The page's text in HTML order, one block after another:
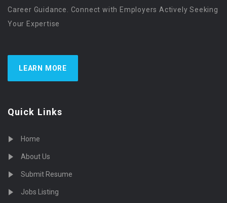
Career Guidance. Connect with Employers Actively Seeking
Your Expertise
LEARN MORE
Quick Links
Home
About Us
Submit Resume
Jobs Listing